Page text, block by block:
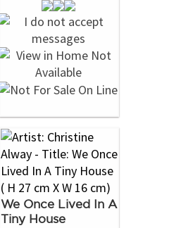
We Once Lived In A
Tiny House